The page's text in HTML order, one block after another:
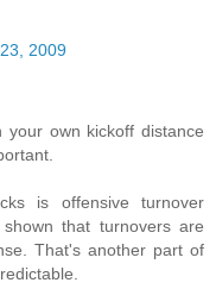
2009
your own kickoff distance
is offensive turnover
that turnovers are
That's another part of